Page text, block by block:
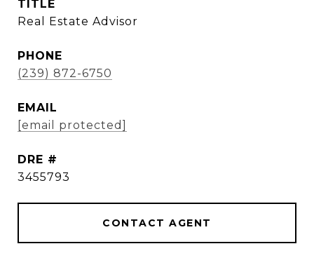
TITLE
Real Estate Advisor
PHONE
(239) 872-6750
EMAIL
[email protected]
DRE #
3455793
CONTACT AGENT